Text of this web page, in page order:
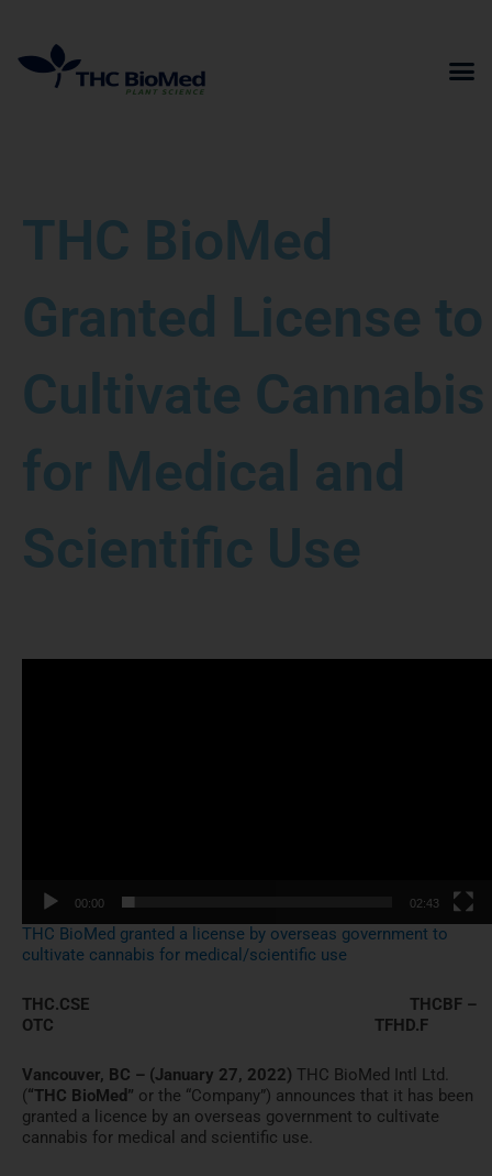
content
THC BioMed
Granted License to
Cultivate Cannabis
for Medical and
Scientific Use
00:00 02:43
THC BioMed granted a license by overseas government to
cultivate cannabis for medical/scientific use
THC.CSE THCBF –
OTC TFHD.F
Vancouver, BC – (January 27, 2022) THC BioMed Intl Ltd.
(“THC BioMed” or the “Company”) announces that it has been
granted a licence by an overseas government to cultivate
cannabis for medical and scientific use.